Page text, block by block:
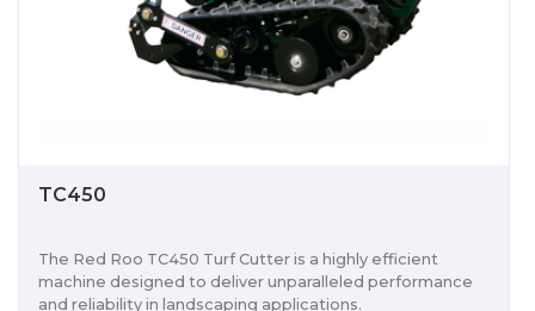
TC450
The Red Roo TC450 Turf Cutter is a highly efficient
machine designed to deliver unparalleled performance
and reliability in landscaping applications.